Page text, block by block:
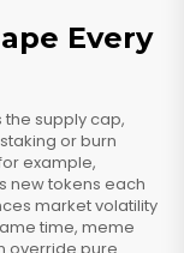
Every
the supply cap,
or burn
example,
new tokens each
market volatility
time, meme